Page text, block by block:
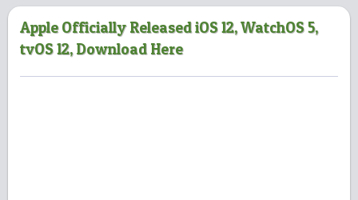
Apple Officially Released iOS 12, WatchOS 5,
tvOS 12, Download Here